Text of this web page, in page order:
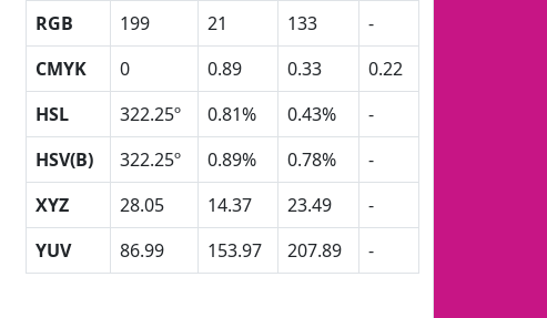
RGB 199 21 133
-
CMYK
0 0.89 0.33
0.22
HSL
322.25º 0.81% 0.43%
-
HSV(B)
322.25º 0.89% 0.78%
-
XYZ
28.05 14.37 23.49
-
YUV
86.99 153.97 207.89 -